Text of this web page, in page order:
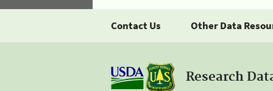
Contact Us Other Data
Research